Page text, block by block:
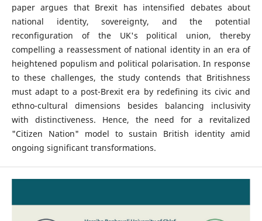
paper argues that Brexit has intensified debates about
national identity, sovereignty, and the potential
reconfiguration of the UK's political union, thereby
compelling a reassessment of national identity in an era of
heightened populism and political polarisation. In response
to these challenges, the study contends that Britishness
must adapt to a post-Brexit era by redefining its civic and
ethno-cultural dimensions besides balancing inclusivity
with distinctiveness. Hence, the need for a revitalized
"Citizen Nation" model to sustain British identity amid
ongoing significant transformations.